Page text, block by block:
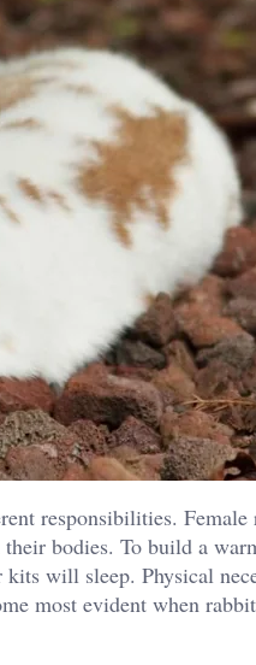
responsibilities. Female
bodies. To build a
will sleep. Physical
most evident when